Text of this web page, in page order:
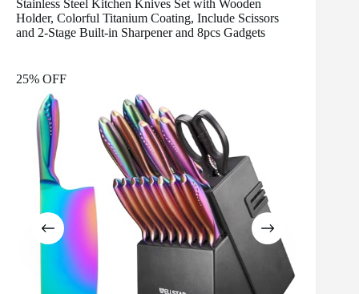
Stainless Steel Kitchen Knives Set with Wooden
Holder, Colorful Titanium Coating, Include Scissors
and 2-Stage Built-in Sharpener and 8pcs Gadgets
25% OFF